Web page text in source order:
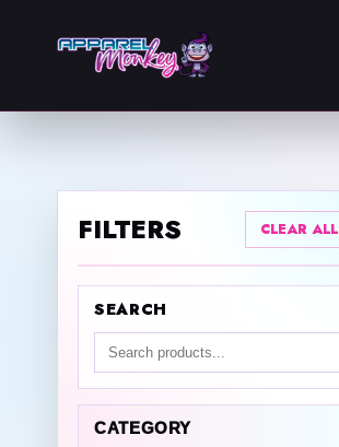
FILTERS CLEAR ALL
SEARCH
Search products
CATEGORY